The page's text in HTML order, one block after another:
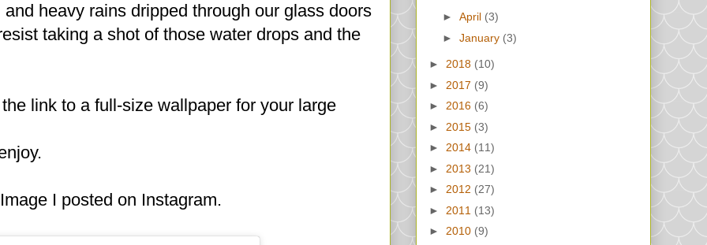
heavy rains dripped through our glass doors
taking a shot of those water drops and the
link to a full-size wallpaper for your large
I posted on Instagram.
► April (3)
► January (3)
► 2018 (10)
► 2017 (9)
► 2016 (6)
► 2015 (3)
► 2014 (11)
► 2013 (21)
► 2012 (27)
► 2011 (13)
► 2010 (9)